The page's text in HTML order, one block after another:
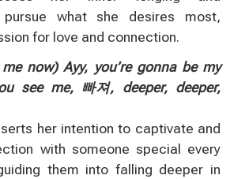
what she desires most,
for love and connection.
now) Ayy, you’re gonna be my
see me, 빠져, deeper, deeper,
her intention to captivate and
with someone special every
them into falling deeper in